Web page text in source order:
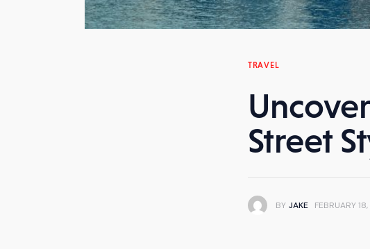
TRAVEL
Street
BY JAKE FEBRUARY